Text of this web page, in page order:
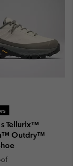
Tellurix™
Outdry™